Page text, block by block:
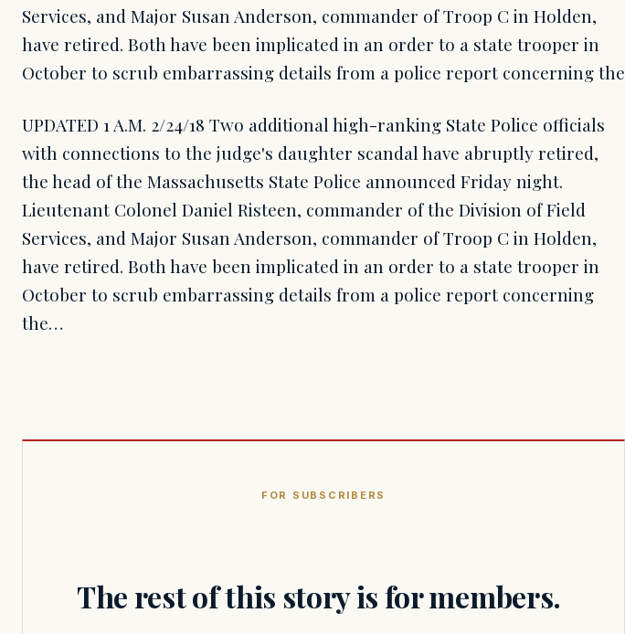
Services, and Major Susan Anderson, commander of Troop C in Holden,
have retired. Both have been implicated in an order to a state trooper in
October to scrub embarrassing details from a police report concerning the
UPDATED 1 A.M. 2/24/18 Two additional high-ranking State Police officials
with connections to the judge's daughter scandal have abruptly retired,
the head of the Massachusetts State Police announced Friday night.
Lieutenant Colonel Daniel Risteen, commander of the Division of Field
Services, and Major Susan Anderson, commander of Troop C in Holden,
have retired. Both have been implicated in an order to a state trooper in
October to scrub embarrassing details from a police report concerning
the…
FOR SUBSCRIBERS
The rest of this story is for members.